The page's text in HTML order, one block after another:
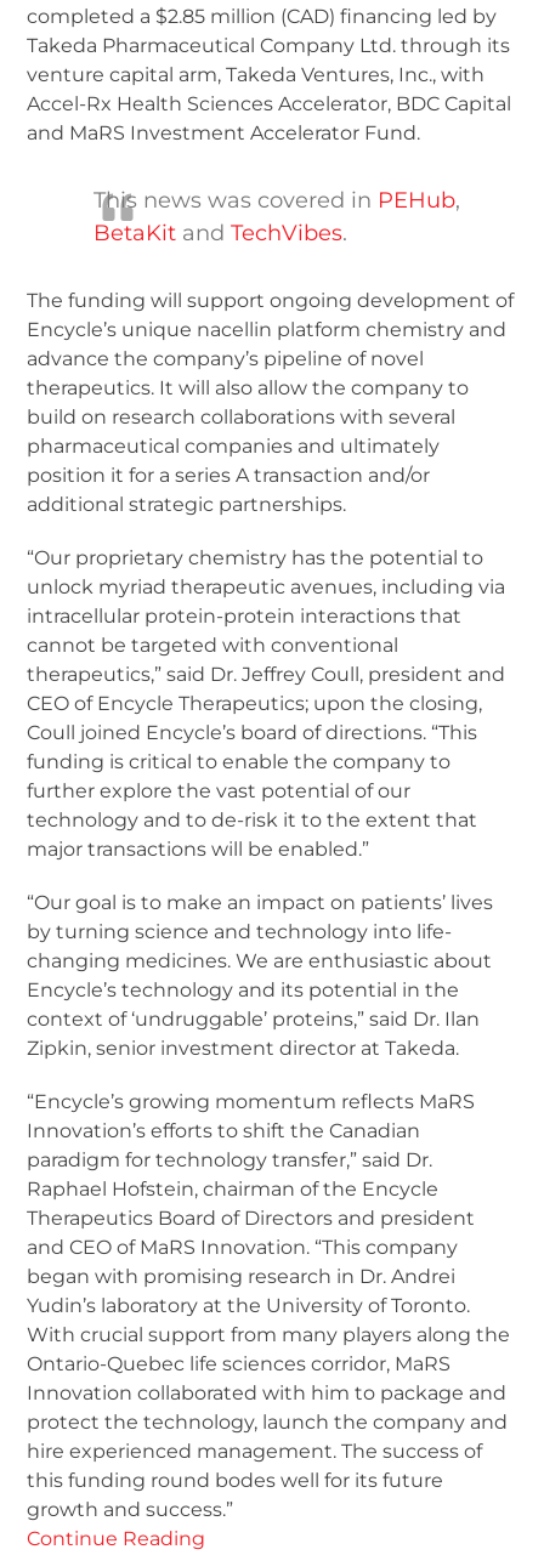
completed a $2.85 million (CAD) financing led by
Takeda Pharmaceutical Company Ltd. through its
venture capital arm, Takeda Ventures, Inc., with
Accel-Rx Health Sciences Accelerator, BDC Capital
and MaRS Investment Accelerator Fund.
This news was covered in PEHub,
BetaKit andTechVibes.
The funding will support ongoing development of
Encycle’s unique nacellin platform chemistry and
advance the company’s pipeline of novel
therapeutics. It will also allow the company to
build on research collaborations with several
pharmaceutical companies and ultimately
position it for a series A transaction and/or
additional strategic partnerships.
“Our proprietary chemistry has the potential to
unlock myriad therapeutic avenues, including via
intracellular protein-protein interactions that
cannot be targeted with conventional
therapeutics,” said Dr. Jeffrey Coull, president and
CEO of Encycle Therapeutics; upon the closing,
Coull joined Encycle’s board of directions. “This
funding is critical to enable the company to
further explore the vast potential of our
technology and to de-risk it to the extent that
major transactions will be enabled.”
“Our goal is to make an impact on patients’ lives
by turning science and technology into life-
changing medicines. We are enthusiastic about
Encycle’s technology and its potential in the
context of ‘undruggable’ proteins,” said Dr. Ilan
Zipkin, senior investment director at Takeda.
“Encycle’s growing momentum reflects MaRS
Innovation’s efforts to shift the Canadian
paradigm for technology transfer,” said Dr.
Raphael Hofstein, chairman of the Encycle
Therapeutics Board of Directors and president
and CEO of MaRS Innovation. “This company
began with promising research in Dr. Andrei
Yudin’s laboratory at the University of Toronto.
With crucial support from many players along the
Ontario-Quebec life sciences corridor, MaRS
Innovation collaborated with him to package and
protect the technology, launch the company and
hire experienced management. The success of
this funding round bodes well for its future
growth and success.”
Continue Reading